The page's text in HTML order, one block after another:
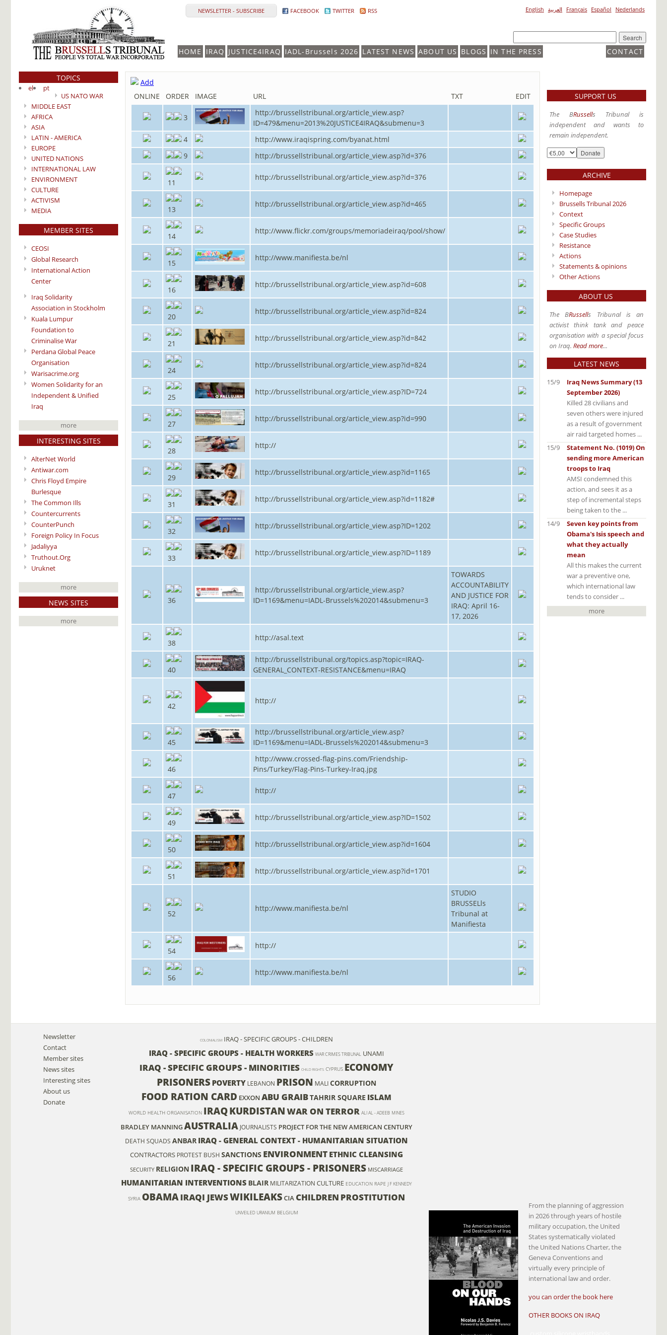
NEWSLETTER - SUBSCRIBE FACEBOOK TWITTER RSS English العربية Français Español Nederlands
HOME IRAQ JUSTICE4IRAQ IADL-Brussels 2026 LATEST NEWS ABOUT US BLOGS CONTACT
IN THE PRESS
TOPICS
el
pt
US NATO WAR
MIDDLE EAST
AFRICA
ASIA
LATIN - AMERICA
EUROPE
UNITED NATIONS
INTERNATIONAL LAW
ENVIRONMENT
CULTURE
ACTIVISM
MEDIA
MEMBER SITES
CEOSI
Global Research
International Action
Center
Iraq Solidarity
Association in Stockholm
Kuala Lumpur
Foundation to
Criminalise War
Perdana Global Peace
Organisation
Warisacrime.org
Women Solidarity for an
Independent & Unified
Iraq
more
INTERESTING SITES
AlterNet World
Antiwar.com
Chris Floyd Empire
Burlesque
The Common Ills
Countercurrents
CounterPunch
Foreign Policy In Focus
Jadaliyya
Truthout.Org
Uruknet
more
NEWS SITES
more
Add
ONLINE
ORDER IMAGE URL TXT EDIT
3
http://brussellstribunal.org/article_view.asp?
ID=479&menu=2013%20JUSTICE4IRAQ&submenu=3
4
http://www.iraqispring.com/byanat.html
9
http://brussellstribunal.org/article_view.asp?id=376
11
http://brussellstribunal.org/article_view.asp?id=376
13
http://brussellstribunal.org/article_view.asp?id=465
14
http://www.flickr.com/groups/memoriadeiraq/pool/show/
15
http://www.manifiesta.be/nl
16
http://brussellstribunal.org/article_view.asp?id=608
20
http://brussellstribunal.org/article_view.asp?id=824
21
http://brussellstribunal.org/article_view.asp?id=842
24
http://brussellstribunal.org/article_view.asp?id=824
25
http://brussellstribunal.org/article_view.asp?ID=724
27
http://brussellstribunal.org/article_view.asp?id=990
28
http://
29
http://brussellstribunal.org/article_view.asp?id=1165
31
http://brussellstribunal.org/article_view.asp?id=1182#
32
http://brussellstribunal.org/article_view.asp?ID=1202
33
http://brussellstribunal.org/article_view.asp?ID=1189
36
http://brussellstribunal.org/article_view.asp?
ID=1169&menu=IADL-Brussels%202014&submenu=3
TOWARDS
ACCOUNTABILITY
AND JUSTICE FOR
IRAQ: April 16-
17, 2026
38
http://asal.text
40
http://brussellstribunal.org/topics.asp?topic=IRAQ-
GENERAL_CONTEXT-RESISTANCE&menu=IRAQ
42
http://
45
http://brussellstribunal.org/article_view.asp?
ID=1169&menu=IADL-Brussels%202014&submenu=3
46
http://www.crossed-flag-pins.com/Friendship-
Pins/Turkey/Flag-Pins-Turkey-Iraq.jpg
47
http://
49
http://brussellstribunal.org/article_view.asp?ID=1502
50
http://brussellstribunal.org/article_view.asp?id=1604
51
http://brussellstribunal.org/article_view.asp?id=1701
52
http://www.manifiesta.be/nl
STUDIO
BRUSSELls
Tribunal at
Manifiesta
54
http://
56
http://www.manifiesta.be/nl
SUPPORT US
The BRussells Tribunal is
independent and wants to
remain independent.
ARCHIVE
Homepage
Brussells Tribunal 2026
Context
Specific Groups
Case Studies
Resistance
Actions
Statements & opinions
Other Actions
ABOUT US
The BRussells Tribunal is an
activist think tank and peace
organisation with a special focus
on Iraq. Read more...
LATEST NEWS
Iraq News Summary (13
September 2026)
Killed 28 civilians and
seven others were injured
as a result of government
air raid targeted homes ...
15/9
Statement No. (1019) On
sending more American
troops to Iraq
AMSI condemned this
action, and sees it as a
step of incremental steps
being taken to the ...
15/9
Seven key points from
Obama's Isis speech and
what they actually
mean
All this makes the current
war a preventive one,
which international law
tends to consider ...
14/9
more
Newsletter
Contact
Member sites
News sites
Interesting sites
About us
Donate
COLONIALISM IRAQ - SPECIFIC GROUPS - CHILDREN
IRAQ - SPECIFIC GROUPS - HEALTH WORKERS WAR CRIMES TRIBUNAL UNAMI
IRAQ - SPECIFIC GROUPS - MINORITIES CHILD RIGHTS CYPRUS ECONOMY
PRISONERS POVERTY LEBANON PRISON MALICORRUPTION
FOOD RATION CARD EXXON ABU GRAIBTAHRIR SQUARE ISLAM
WORLD HEALTH ORGANISATION IRAQKURDISTANWAR ON TERROR ALI AL - ADEEB MINES
BRADLEY MANNINGAUSTRALIA JOURNALISTS PROJECT FOR THE NEW AMERICAN CENTURY
DEATH SQUADS ANBAR IRAQ - GENERAL CONTEXT - HUMANITARIAN SITUATION
CONTRACTORS PROTEST BUSH SANCTIONS ENVIRONMENT ETHNIC CLEANSING
SECURITY RELIGION IRAQ - SPECIFIC GROUPS - PRISONERS MISCARRIAGE
HUMANITARIAN INTERVENTIONS BLAIR MILITARIZATION CULTURE EDUCATION RAPE J F KENNEDY
SYRIA OBAMAIRAQI JEWSWIKILEAKSCIA CHILDREN PROSTITUTION
UNVEILED URANIUM BELGIUM
From the planning of aggression
in 2026 through years of hostile
military occupation, the United
States systematically violated
the United Nations Charter, the
Geneva Conventions and
virtually every principle of
international law and order.
you can order the book here
OTHER BOOKS ON IRAQ